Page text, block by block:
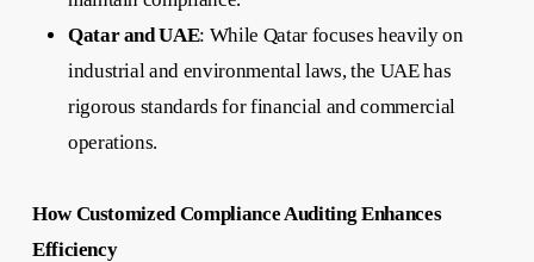
Qatar and UAE: While Qatar focuses heavily on
industrial and environmental laws, the UAE has
rigorous standards for financial and commercial
operations.
How Customized Compliance Auditing Enhances
Efficiency